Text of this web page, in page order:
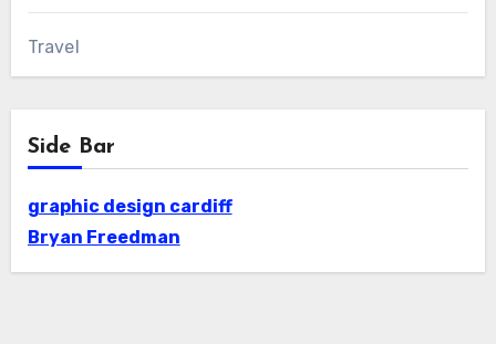
Travel
Side Bar
graphic design cardiff
Bryan Freedman